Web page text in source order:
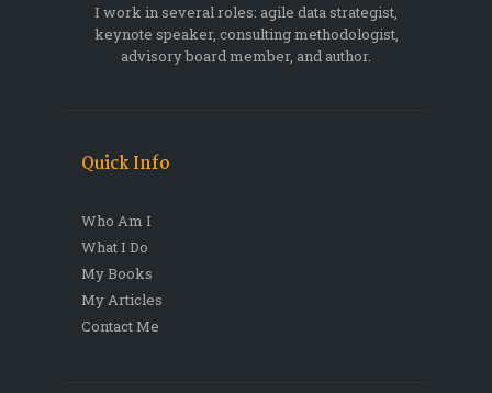
I work in several roles: agile data strategist,
keynote speaker, consulting methodologist,
advisory board member, and author.
Quick Info
Who Am I
What I Do
My Books
My Articles
Contact Me